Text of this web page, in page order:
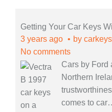
Getting Your Car Keys
3 years ago
by
No comments
Cars by Ford
Northern
comes to car